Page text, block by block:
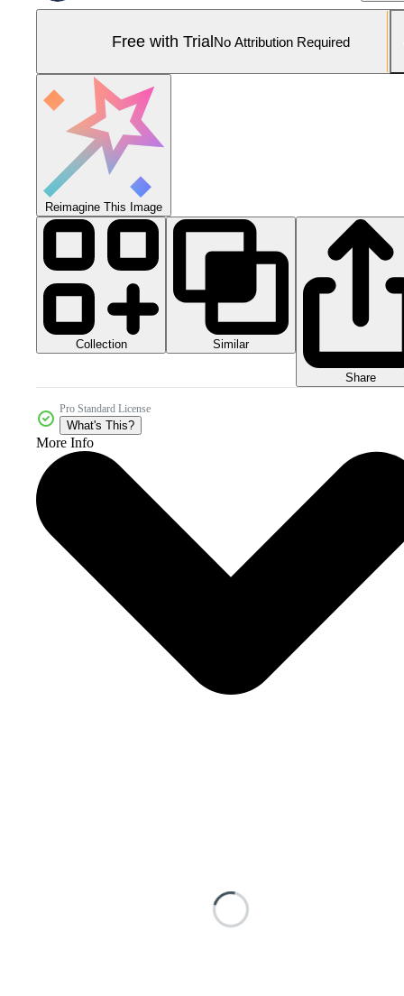
Free with TrialNo Attribution Required
Reimagine This Image
Collection Similar
Share
Pro Standard License
What's This?
More Info